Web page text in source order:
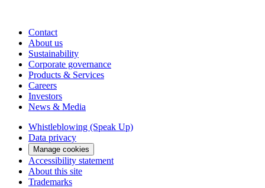
Contact
About us
Sustainability
Corporate governance
Products & Services
Careers
Investors
News & Media
Whistleblowing (Speak Up)
Data privacy
Manage cookies
Accessibility statement
About this site
Trademarks